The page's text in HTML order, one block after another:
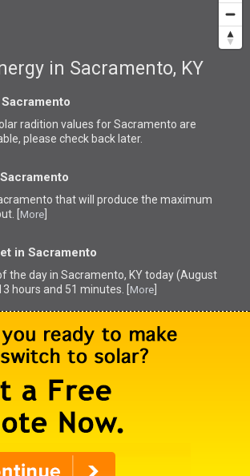
in Sacramento, KY
radition values for Sacramento are
please check back later.
thatwill produce the maximum
[ More
in Sacramento
the day in Sacramento, KY today (August
hours and 51 minutes. [ More